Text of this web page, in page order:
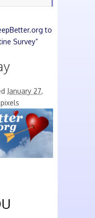
to
Survey”
January 27,
pixels